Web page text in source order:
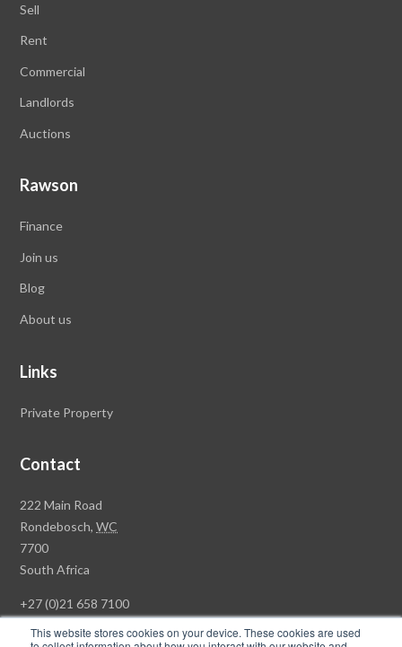
This website stores cookies on your device. These cookies are used
Sell
Rent
Commercial
Landlords
Auctions
Rawson
Finance
Join us
Blog
About us
Links
Private Property
Contact
Rawson
Property
Group
Head
222 Main Road
Rondebosch,WC
7700
South Africa
+27 (0)21 658 7100